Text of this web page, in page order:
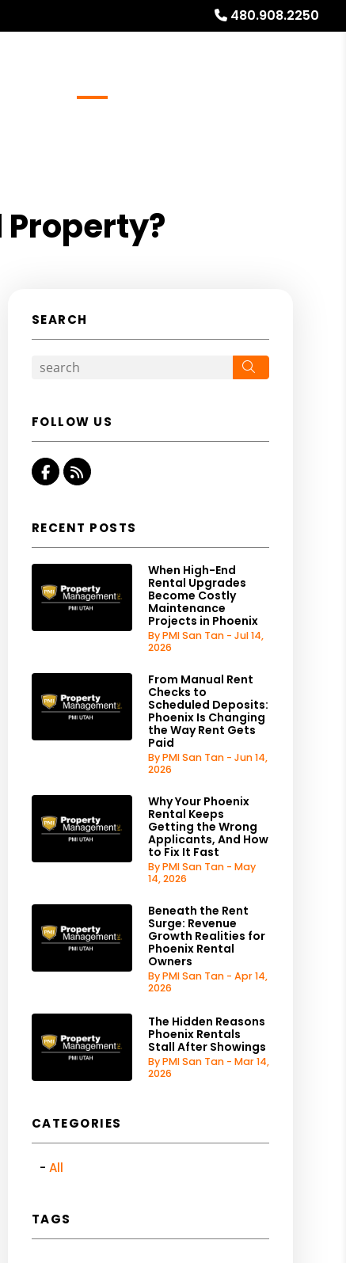
480.908.2250
SEARCH
FOLLOW US
Facebook
RSS
RECENT POSTS
When High-End
Rental Upgrades
Become Costly
Maintenance
Projects in Phoenix
By PMI San Tan - Jul 14,
2026
From Manual Rent
Checks to
Scheduled Deposits:
Phoenix Is Changing
the Way Rent Gets
Paid
By PMI San Tan - Jun 14,
2026
Why Your Phoenix
Rental Keeps
Getting the Wrong
Applicants, And How
to Fix It Fast
By PMI San Tan - May
14, 2026
Beneath the Rent
Surge: Revenue
Growth Realities for
Phoenix Rental
Owners
By PMI San Tan - Apr 14,
2026
The Hidden Reasons
Phoenix Rentals
Stall After Showings
By PMI San Tan - Mar 14,
2026
CATEGORIES
All
TAGS